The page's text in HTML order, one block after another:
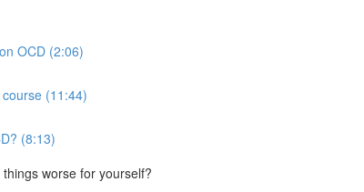
OCD (2:06)
(11:44)
(8:13)
worse for yourself?